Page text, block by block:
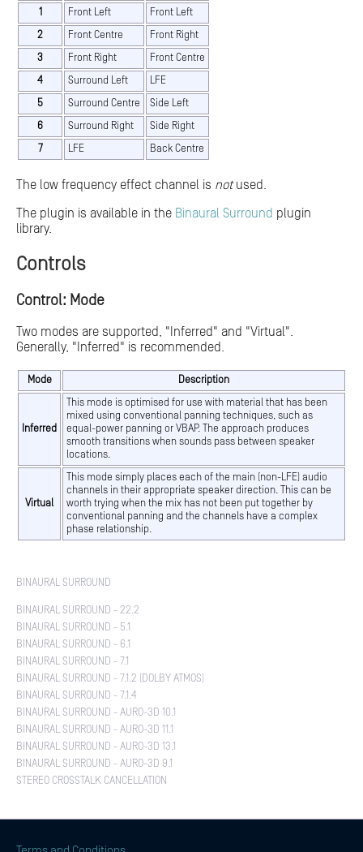
1
Front Left
Front Left
2
Front Centre
Front Right
3
Front Right
Front Centre
4
Surround Left
LFE
5
Surround Centre
Side Left
6
Surround Right
Side Right
7
LFE Back Centre
The low frequency effect channel is notused.
The plugin is available in the Binaural Surround plugin
library.
Controls
Control: Mode
Two modes are supported, "Inferred" and "Virtual".
Generally, "Inferred" is recommended.
Mode Description
Inferred
This mode is optimised for use with material that has been
mixed using conventional panning techniques, such as
equal-power panning or VBAP. The approach produces
smooth transitions when sounds pass between speaker
locations.
Virtual
This mode simply places each of the main (non-LFE) audio
channels in their appropriate speaker direction. This can be
worth trying when the mix has not been put together by
conventional panning and the channels have a complex
phase relationship.
BINAURAL SURROUND
BINAURAL SURROUND - 22.2
BINAURAL SURROUND - 5.1
BINAURAL SURROUND - 6.1
BINAURAL SURROUND - 7.1
BINAURAL SURROUND - 7.1.2 (DOLBY ATMOS)
BINAURAL SURROUND - 7.1.4
BINAURAL SURROUND - AURO-3D 10.1
BINAURAL SURROUND - AURO-3D 11.1
BINAURAL SURROUND - AURO-3D 13.1
BINAURAL SURROUND - AURO-3D 9.1
STEREO CROSSTALK CANCELLATION